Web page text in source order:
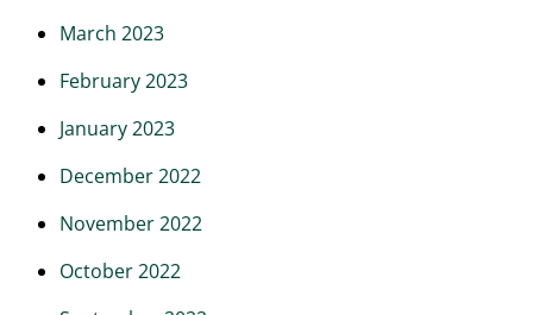
March 2023
February 2023
January 2023
December 2022
November 2022
October 2022